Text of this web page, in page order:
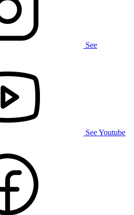
See
See Youtube